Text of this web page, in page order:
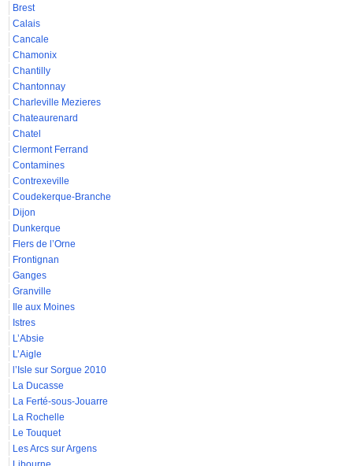
Brest
Calais
Cancale
Chamonix
Chantilly
Chantonnay
Charleville Mezieres
Chateaurenard
Chatel
Clermont Ferrand
Contamines
Contrexeville
Coudekerque-Branche
Dijon
Dunkerque
Flers de l’Orne
Frontignan
Ganges
Granville
Ile aux Moines
Istres
L’Absie
L’Aigle
l’Isle sur Sorgue 2010
La Ducasse
La Ferté-sous-Jouarre
La Rochelle
Le Touquet
Les Arcs sur Argens